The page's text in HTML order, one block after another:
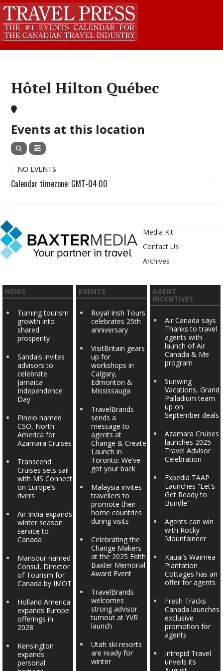
Hôtel Hilton Québec
Events at this location
NO EVENTS
Calendar timezone: GMT-04:00
Media Kit
Contact Us
Archives
NEWS
Turning tourism
growth into
shared
prosperity
Sandals invites
advisors to
celebrate
Jamaica
Independence
Day
Pinelo named
CSO, North
America for
Azamara Cruises
Transcend
Cruises sets sail
with MS Connect
on Europe’s
rivers
Air India expands
winter season
service to
Canada
Mansour named
Consul, Director
of Tourism for
Canada by IMOT
Holland America
expands Europe
offerings in
2028
Kensington
expands
personal
EVENTS
Royal Irish Tours
celebrates 25th
anniversary
VisitBritain gears
up for
workshops in
Calgary,
Edmonton &
Mississauga
TravelBrands
sends a
message to
agents at
Change & Create
Launch in
Toronto: We’ve
got your back
Malaysia invites
travellers to
promote their
home countries
during visits
Celebrating the
Change Makers
at the 2025 Edith
Baxter Memorial
Award Event
TravelBrands
welcomes
strong advisor
turnout at YVR
launch
Utah ski resorts
are ready for
winter
AGENT
INCENTIVES
Air Canada says
Thanks to travel
agents with
launch of Air
Canada & Me
program
Sunwing
Vacations, Grand
Palladium team
up on
September deals
Azamara Cruises
launches 2025
Travel Advisor
Celebration
Expedia TAAP
Launches “Let’s
Get Ready to
Bundle”
Agents can win
with Rocky
Mountaineer
Kauai’s Waimea
Plantation
Cottages has an
offer for agents
Fresh Tracks
Canada launches
exclusive
promotion for
agents
Intrepid Travel
unveils its